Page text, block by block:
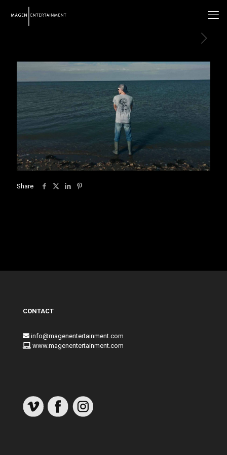
Share
CONTACT
info@magenentertainment.com
www.magenentertainment.com